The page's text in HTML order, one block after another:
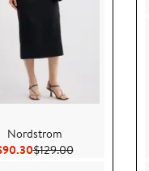
$399.00
Nordstrom
Current Price $90.30
$129.00Previous Price